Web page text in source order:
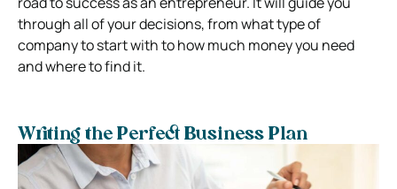
through all of your decisions, from what type of
company to start with to how much money you need
and where to find it.
Writing the Perfect Business Plan